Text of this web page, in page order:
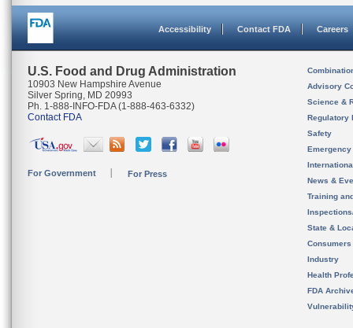
Accessibility Contact FDA Careers
U.S. Food and Drug Administration
10903 New Hampshire Avenue
Silver Spring, MD 20993
Ph. 1-888-INFO-FDA (1-888-463-6332)
Contact FDA
For Government For Press
Advisory
Science &
Regulatory
Safety
News &
Training
State &
Consumers
Industry
Health
FDA